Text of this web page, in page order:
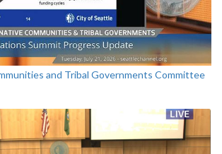
and Tribal Governments Committee